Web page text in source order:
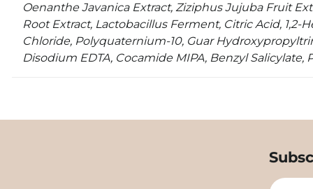
Oenanthe Javanica Extract, Ziziphus Jujuba Fruit
Root Extract, Lactobacillus Ferment, Citric Acid, 1,2-
Chloride, Polyquaternium-10, Guar
Disodium EDTA, Cocamide MIPA, Benzyl Salicylate,